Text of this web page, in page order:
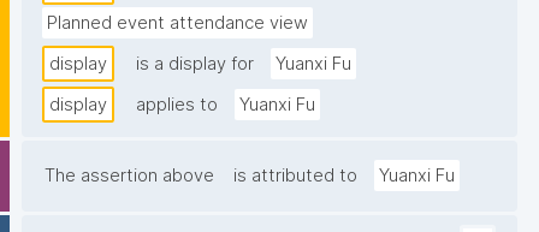
Planned event attendance view
display
is a display for
Yuanxi Fu
display
applies to Yuanxi Fu
The assertion above is attributed to Yuanxi Fu